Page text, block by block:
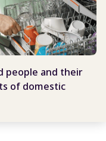
people and their
of domestic